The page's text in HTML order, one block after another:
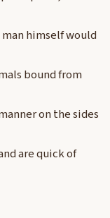
himself would
bound from
on the sides
are quick of